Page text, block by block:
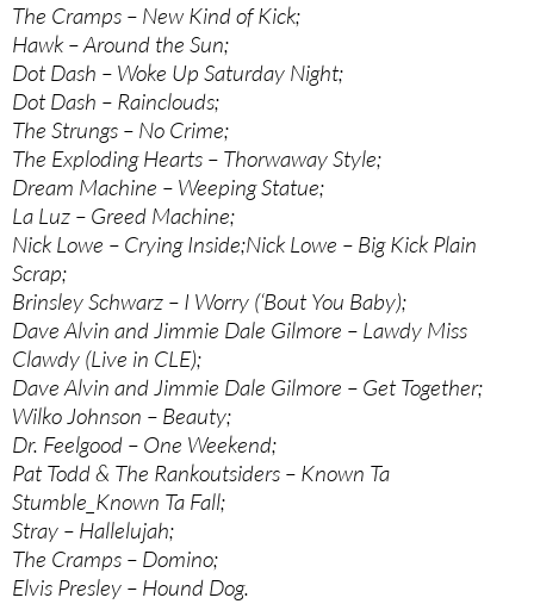
The Cramps – New Kind of Kick;
Hawk – Around the Sun;
Dot Dash – Woke Up Saturday Night;
Dot Dash – Rainclouds;
The Strungs – No Crime;
The Exploding Hearts – Thorwaway Style;
Dream Machine – Weeping Statue;
La Luz – Greed Machine;
Nick Lowe – Crying Inside;Nick Lowe – Big Kick Plain
Scrap;
Brinsley Schwarz – I Worry (‘Bout You Baby);
Dave Alvin and Jimmie Dale Gilmore – Lawdy Miss
Clawdy (Live in CLE);
Dave Alvin and Jimmie Dale Gilmore – Get Together;
Wilko Johnson – Beauty;
Dr. Feelgood – One Weekend;
Pat Todd & The Rankoutsiders – Known Ta
Stumble_Known Ta Fall;
Stray – Hallelujah;
The Cramps – Domino;
Elvis Presley – Hound Dog.